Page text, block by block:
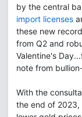
by the central
import licenses
these new
from Q2 and
Valentine's
note from
With the
the end of 2023,